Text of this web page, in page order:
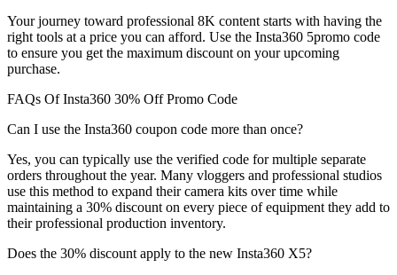
Your journey toward professional 8K content starts with having the
right tools at a price you can afford. Use the Insta360 5promo code
to ensure you get the maximum discount on your upcoming
purchase.
FAQs Of Insta360 30% Off Promo Code
Can I use the Insta360 coupon code more than once?
Yes, you can typically use the verified code for multiple separate
orders throughout the year. Many vloggers and professional studios
use this method to expand their camera kits over time while
maintaining a 30% discount on every piece of equipment they add to
their professional production inventory.
Does the 30% discount apply to the new Insta360 X5?